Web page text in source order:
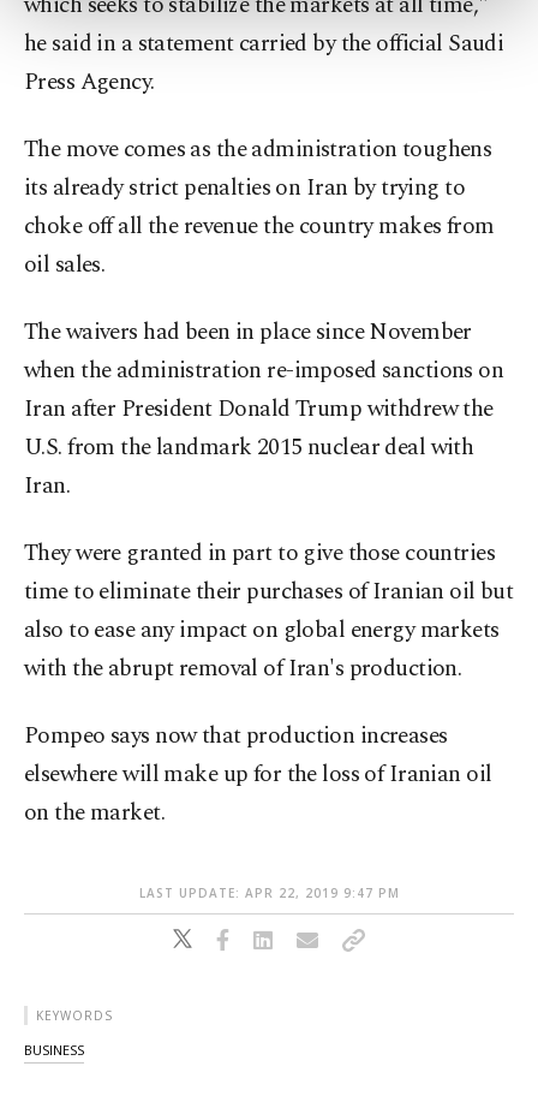
more about cookies, you can click on the
Settings button and read ourCookie
he said in a statement carried by the official Saudi
Press Agency.
The move comes as the administration toughens
its already strict penalties on Iran by trying to
choke off all the revenue the country makes from
oil sales.
The waivers had been in place since November
when the administration re-imposed sanctions on
Iran after President Donald Trump withdrew the
U.S. from the landmark 2015 nuclear deal with
Iran.
They were granted in part to give those countries
time to eliminate their purchases of Iranian oil but
also to ease any impact on global energy markets
with the abrupt removal of Iran's production.
Pompeo says now that production increases
elsewhere will make up for the loss of Iranian oil
on the market.
LAST UPDATE: APR 22, 2019 9:47 PM
KEYWORDS
BUSINESS